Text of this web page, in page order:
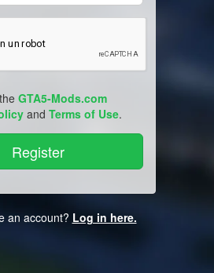
GTA5-Mods.com
and Terms of Use.
an account? Log in here.